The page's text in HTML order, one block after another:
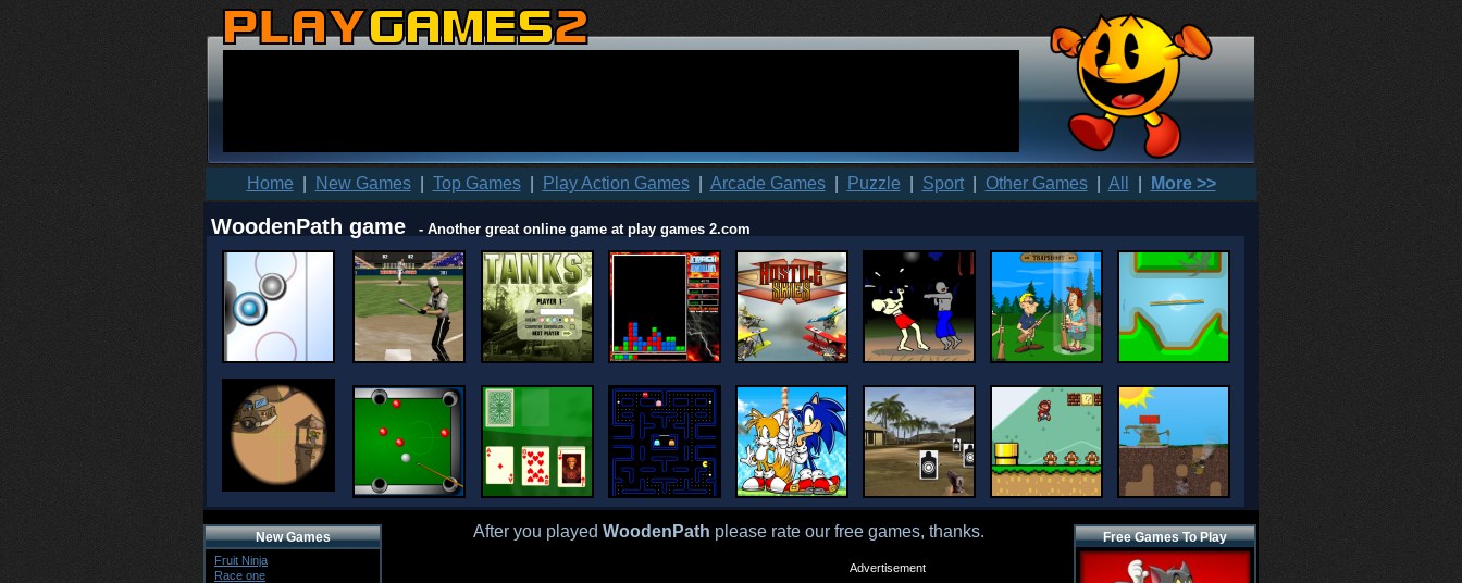
Home New Games| Top Games| Play Action Games| Arcade Games| Puzzle Sport| Other Games| All More >>
WoodenPath game - Another great online game at play games 2.com
New Games
Fruit Ninja
Race one
After you played WoodenPath please rate our free games, thanks.
Advertisement
Free Games To Play